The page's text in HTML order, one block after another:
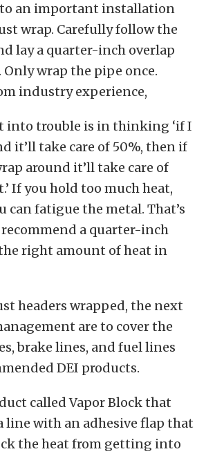
an important installation
wrap. Carefully follow the
lay a quarter-inch overlap
Only wrap the pipe once.
industry experience,
into trouble is in thinking ‘if I
it’ll take care of 50%, then if
around it’ll take care of
If you hold too much heat,
can fatigue the metal. That’s
recommend a quarter-inch
right amount of heat in
headers wrapped, the next
are to cover the
brake lines, and fuel lines
DEI products.
called Vapor Block that
line with an adhesive flap that
the heat from getting into